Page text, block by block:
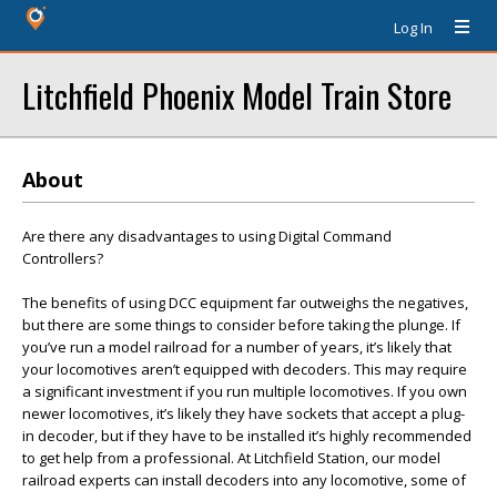
Log In
Litchfield Phoenix Model Train Store
About
Are there any disadvantages to using Digital Command
Controllers?
The benefits of using DCC equipment far outweighs the negatives,
but there are some things to consider before taking the plunge. If
you’ve run a model railroad for a number of years, it’s likely that
your locomotives aren’t equipped with decoders. This may require
a significant investment if you run multiple locomotives. If you own
newer locomotives, it’s likely they have sockets that accept a plug-
in decoder, but if they have to be installed it’s highly recommended
to get help from a professional. At Litchfield Station, our model
railroad experts can install decoders into any locomotive, some of